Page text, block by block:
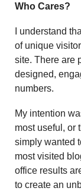
Who Cares?
I understand
of unique
site. There are
designed,
numbers.
My intention
most useful, or
simply wanted
most visited
office results
to create an